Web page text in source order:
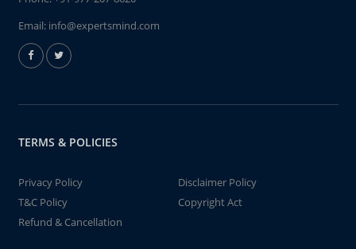
Email: info@expertsmind.com
TERMS & POLICIES
Privacy Policy
Disclaimer Policy
T&C Policy
Copyright Act
Refund & Cancellation